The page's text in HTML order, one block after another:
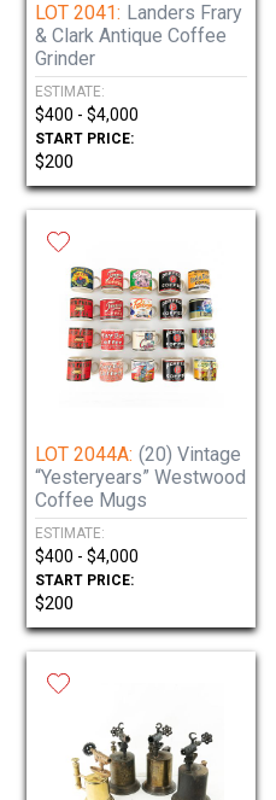
LOT 2041: Landers Frary
& Clark Antique Coffee
Grinder
ESTIMATE:
$400 - $4,000
START PRICE:
$200
LOT 2044A: (20) Vintage
“Yesteryears” Westwood
Coffee Mugs
ESTIMATE:
$400 - $4,000
START PRICE:
$200